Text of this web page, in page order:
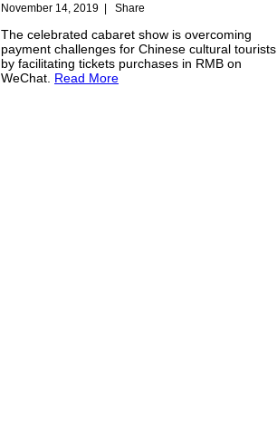
November 14, 2019 | Share
The celebrated cabaret show is overcoming
payment challenges for Chinese cultural tourists
by facilitating tickets purchases in RMB on
WeChat. Read More